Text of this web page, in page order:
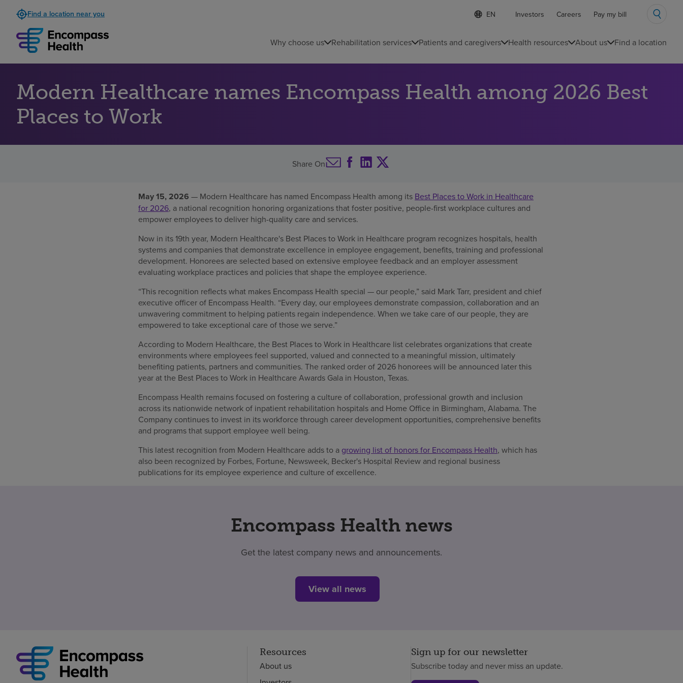
Find a location near you
Language
list
S
e
c
e
g
Investors Careers Pay my bill
Why choose us Rehabilitation services Patients and caregivers Health resources About us Find a location
Modern Healthcare names Encompass Health among 2026 Best
Places to Work
Share On
May 15, 2026 — Modern Healthcare has named Encompass Health among its Best Places to Work in Healthcare
for 2026, a national recognition honoring organizations that foster positive, people-first workplace cultures and
empower employees to deliver high-quality care and services.
Now in its 19th year, Modern Healthcare's Best Places to Work in Healthcare program recognizes hospitals, health
systems and companies that demonstrate excellence in employee engagement, benefits, training and professional
development. Honorees are selected based on extensive employee feedback and an employer assessment
evaluating workplace practices and policies that shape the employee experience.
“This recognition reflects what makes Encompass Health special — our people,” said Mark Tarr, president and chief
executive officer of Encompass Health. “Every day, our employees demonstrate compassion, collaboration and an
unwavering commitment to helping patients regain independence. When we take care of our people, they are
empowered to take exceptional care of those we serve.”
According to Modern Healthcare, the Best Places to Work in Healthcare list celebrates organizations that create
environments where employees feel supported, valued and connected to a meaningful mission, ultimately
benefiting patients, partners and communities. The ranked order of 2026 honorees will be announced later this
year at the Best Places to Work in Healthcare Awards Gala in Houston, Texas.
Encompass Health remains focused on fostering a culture of collaboration, professional growth and inclusion
across its nationwide network of inpatient rehabilitation hospitals and Home Office in Birmingham, Alabama. The
Company continues to invest in its workforce through career development opportunities, comprehensive benefits
and programs that support employee well being.
This latest recognition from Modern Healthcare adds to a growing list of honors for Encompass Health, which has
also been recognized by Forbes, Fortune, Newsweek, Becker's Hospital Review and regional business
publications for its employee experience and culture of excellence.
Encompass Health news
Get the latest company news and announcements.
View all news
Resources
About us
Sign up for our newsletter
Subscribe today and never miss an update.